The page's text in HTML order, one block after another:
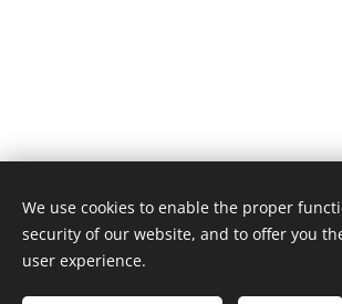
Vytvorené službouWebnode
We use cookies to enable the proper
security of our website, and to offer you
user experience.